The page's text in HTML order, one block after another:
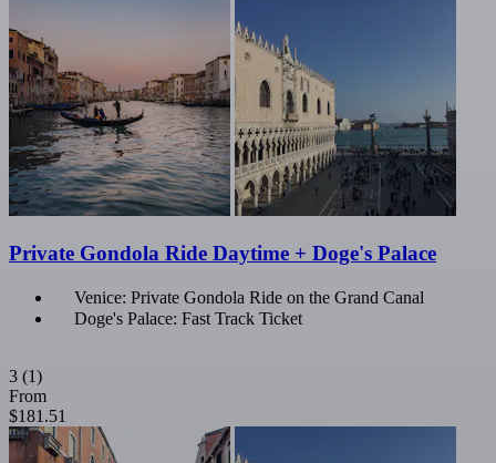
Private Gondola Ride Daytime + Doge's Palace
Venice: Private Gondola Ride on the Grand Canal
Doge's Palace: Fast Track Ticket
3 (1)
From
$181.51